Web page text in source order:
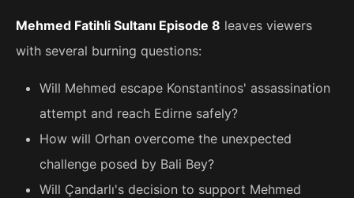
Mehmed Fatihli Sultanı Episode 8 leaves viewers
with several burning questions:
Will Mehmed escape Konstantinos' assassination
attempt and reach Edirne safely?
How will Orhan overcome the unexpected
challenge posed by Bali Bey?
Will Çandarlı's decision to support Mehmed